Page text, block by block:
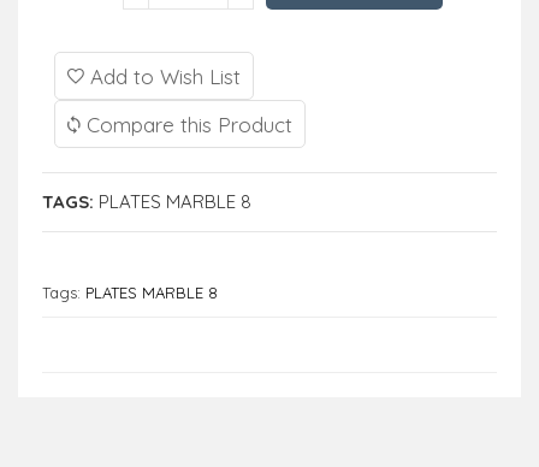
Add to Wish List
Compare this Product
TAGS: PLATES MARBLE 8
Tags: PLATES MARBLE 8